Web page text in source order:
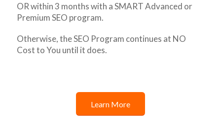
OR within 3 months with a SMART Advanced or
Premium SEO program.
Otherwise, the SEO Program continues at NO
Cost to You until it does.
Learn More